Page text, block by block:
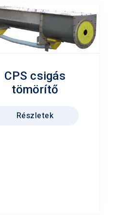
CPS csigás
tömörítő
Részletek